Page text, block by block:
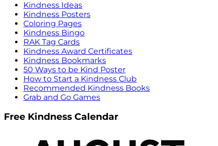
Kindness Ideas
Kindness Posters
Coloring Pages
Kindness Bingo
RAK Tag Cards
Kindness Award Certificates
Kindness Bookmarks
50 Ways to be Kind Poster
How to Start a Kindness Club
Recommended Kindness Books
Grab and Go Games
Free Kindness Calendar